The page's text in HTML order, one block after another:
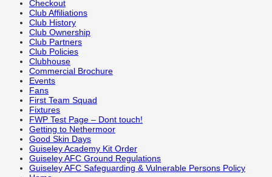
Checkout
Club Affiliations
Club History
Club Ownership
Club Partners
Club Policies
Clubhouse
Commercial Brochure
Events
Fans
First Team Squad
Fixtures
FWP Test Page – Dont touch!
Getting to Nethermoor
Good Skin Days
Guiseley Academy Kit Order
Guiseley AFC Ground Regulations
Guiseley AFC Safeguarding & Vulnerable Persons Policy